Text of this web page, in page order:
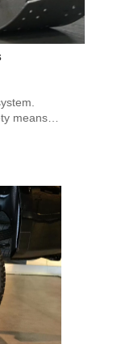
means
following, you will
tips about